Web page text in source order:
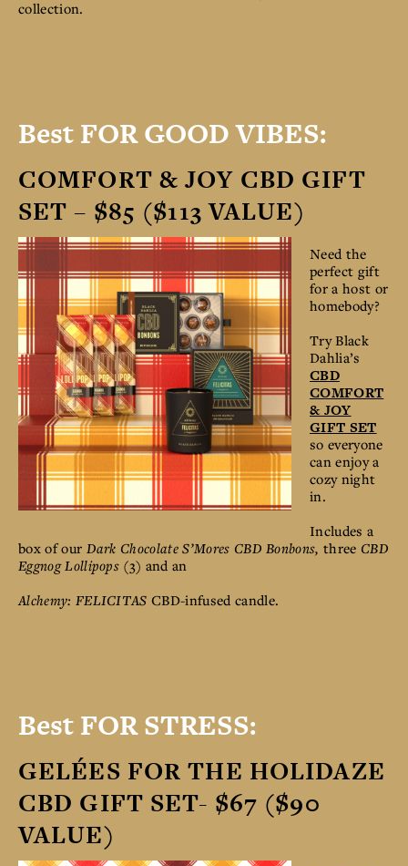
collection.
Best FOR GOOD VIBES:
COMFORT & JOY CBD GIFT
SET – $85 ($113 VALUE)
Need the
perfect gift
for a host or
homebody?
Try Black
Dahlia’s
CBD
COMFORT
& JOY
GIFT SET
so everyone
can enjoy a
cozy night
in.
Includes a
box of our Dark Chocolate S’Mores CBD Bonbons, three CBD
Eggnog Lollipops (3) and an
Alchemy: FELICITAS CBD-infused candle.
Best FOR STRESS:
GELÉES FOR THE HOLIDAZE
CBD GIFT SET- $67 ($90
VALUE)